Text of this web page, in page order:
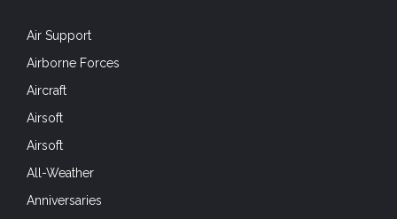
Air Support
Airborne Forces
Aircraft
Airsoft
Airsoft
All-Weather
Anniversaries